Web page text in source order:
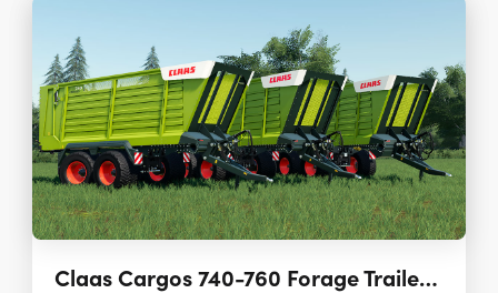
Claas Cargos 740-760 Forage Trailers 1.0.0